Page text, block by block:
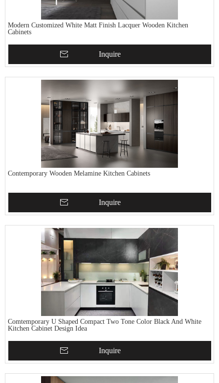
Modern Customized White Matt Finish Lacquer Wooden Kitchen
Cabinets
Inquire
Contemporary Wooden Melamine Kitchen Cabinets
Inquire
Comtemporary U Shaped Compact Two Tone Color Black And White
Kitchen Cabinet Design Idea
Inquire